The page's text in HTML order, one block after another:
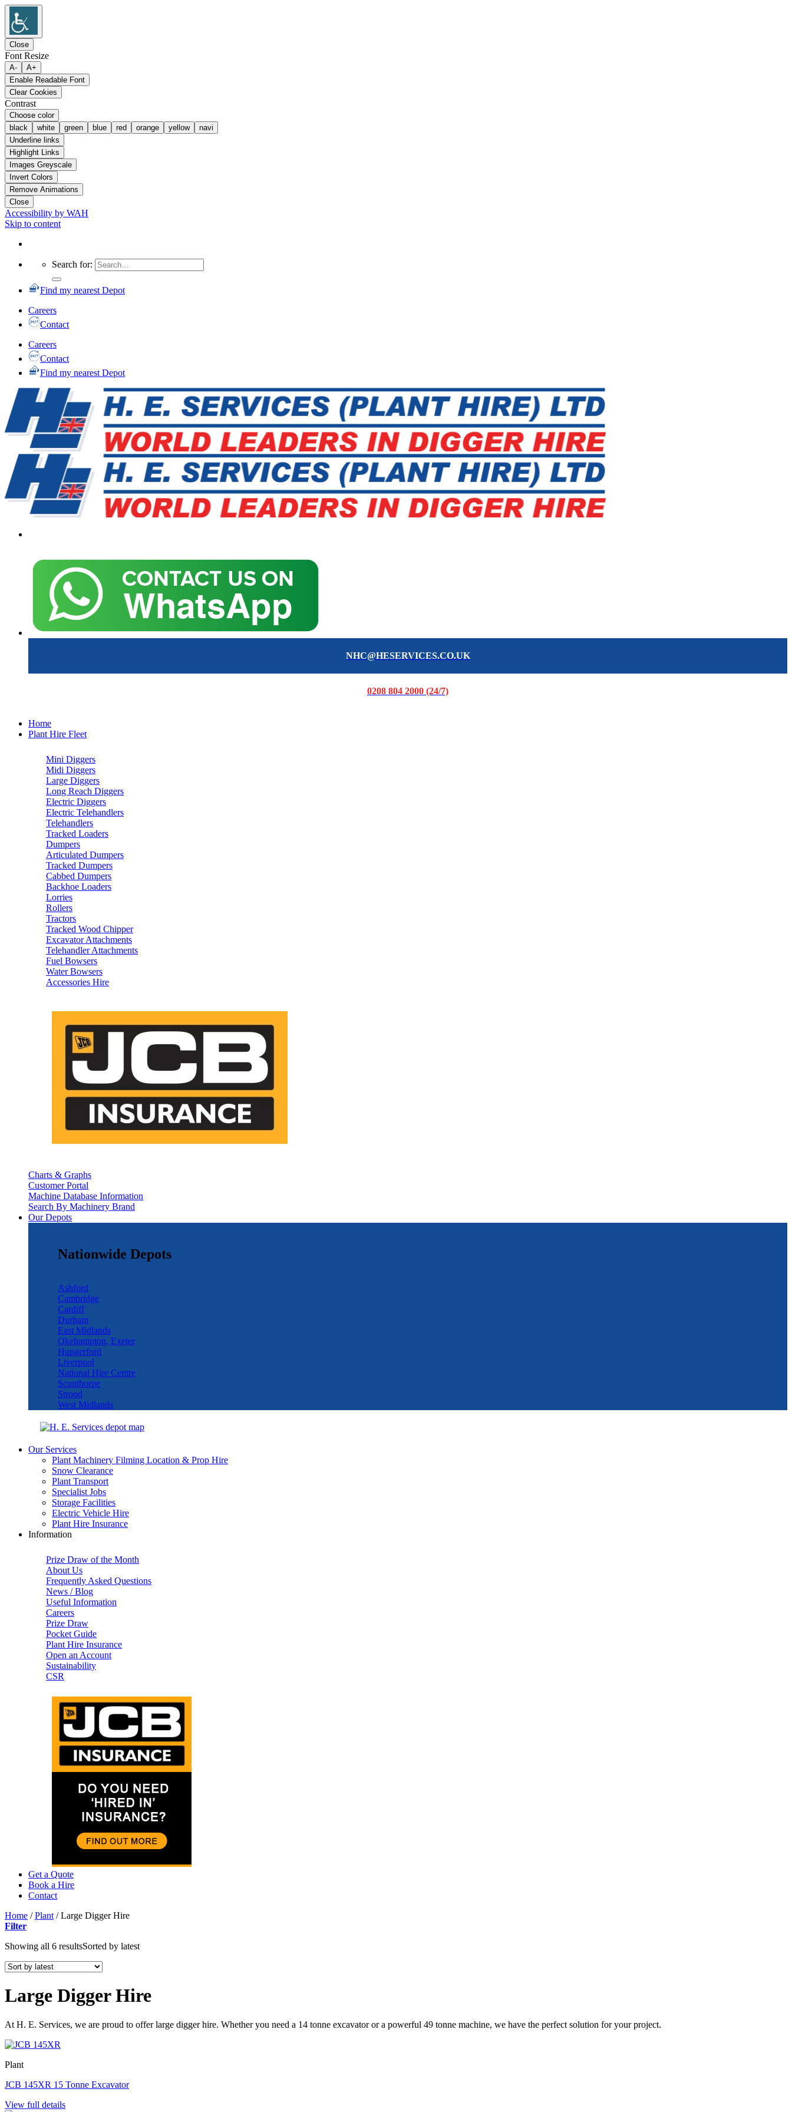
Close
Font Resize
A-
A+
Enable Readable Font
Clear Cookies
Contrast
Choose color
black
white green blue red orange yellow
navi
Underline links
Highlight Links
Images Greyscale
Invert Colors
Remove Animations
Close
Accessibility by WAH
Skip to content
Search for:
Find my nearest Depot
Careers
Contact
Careers
Contact
Find my nearest Depot
NHC@HESERVICES.CO.UK
0208 804 2000 (24/7)
Home
Plant Hire Fleet
Mini Diggers
Midi Diggers
Large Diggers
Long Reach Diggers
Electric Diggers
Electric Telehandlers
Telehandlers
Tracked Loaders
Dumpers
Articulated Dumpers
Tracked Dumpers
Cabbed Dumpers
Backhoe Loaders
Lorries
Rollers
Tractors
Tracked Wood Chipper
Excavator Attachments
Telehandler Attachments
Fuel Bowsers
Water Bowsers
Accessories Hire
Charts & Graphs
Customer Portal
Machine Database Information
Search By Machinery Brand
Our Depots
Nationwide Depots
Ashford
Cambridge
Cardiff
Durham
East Midlands
Okehampton, Exeter
Hungerford
Liverpool
National Hire Centre
Scunthorpe
Strood
West Midlands
Our Services
Plant Machinery Filming Location & Prop Hire
Snow Clearance
Plant Transport
Specialist Jobs
Storage Facilities
Electric Vehicle Hire
Plant Hire Insurance
Information
Prize Draw of the Month
About Us
Frequently Asked Questions
News / Blog
Useful Information
Careers
Prize Draw
Pocket Guide
Plant Hire Insurance
Open an Account
Sustainability
CSR
Get a Quote
Book a Hire
Contact
Home / Plant /Large Digger Hire
Filter
Showing all 6 resultsSorted by latest
Large Digger Hire
At H. E. Services, we are proud to offer large digger hire. Whether you need a 14 tonne excavator or a powerful 49 tonne machine, we have the perfect solution for your project.
Plant
JCB 145XR 15 Tonne Excavator
View full details